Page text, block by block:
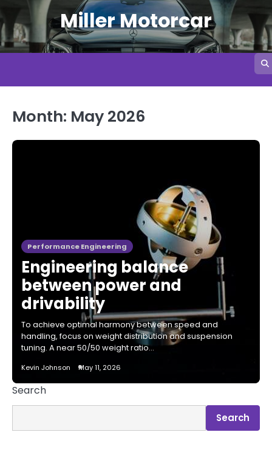
to
content
Miller Motorcar
Month: May 2026
Performance Engineering
Engineering balance
between power and
drivability
To achieve optimal harmony between speed and
handling, focus on weight distribution and suspension
tuning. A near 50/50 weight ratio…
Kevin Johnson May 11, 2026
Search
Search